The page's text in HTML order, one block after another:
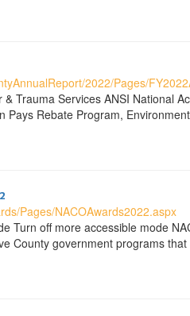
2022/Pages/
Trauma Services ANSI National
Pays Rebate Program,
Pages/NACOAwards2022.aspx
Turn off more accessible mode
County government programs